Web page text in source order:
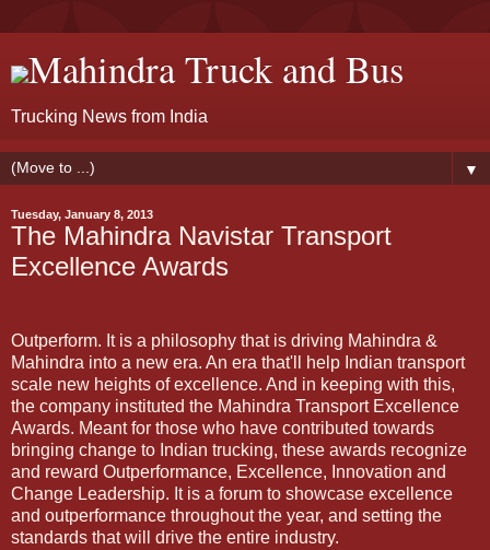
Mahindra Truck and Bus
Trucking News from India
▼
Tuesday, January 8, 2013
The Mahindra Navistar Transport
Excellence Awards
Outperform. It is a philosophy that is driving Mahindra &
Mahindra into a new era. An era that'll help Indian transport
scale new heights of excellence. And in keeping with this,
the company instituted the Mahindra Transport Excellence
Awards. Meant for those who have contributed towards
bringing change to Indian trucking, these awards recognize
and reward Outperformance, Excellence, Innovation and
Change Leadership. It is a forum to showcase excellence
and outperformance throughout the year, and setting the
standards that will drive the entire industry.